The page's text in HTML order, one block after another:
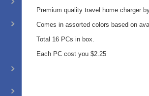
Premium quality travel home charger
Comes in assorted colors based on
Total 16 PCs in box.
Each PC cost you $2.25